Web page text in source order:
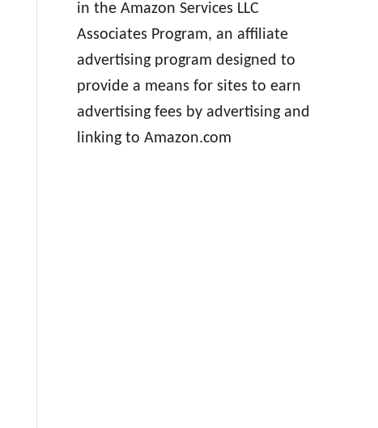
in the Amazon Services LLC
Associates Program, an affiliate
advertising program designed to
provide a means for sites to earn
advertising fees by advertising and
linking to Amazon.com